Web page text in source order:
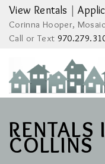
View Rentals |
Corinna Hooper,
Call or Text
RENTALS
COLLINS